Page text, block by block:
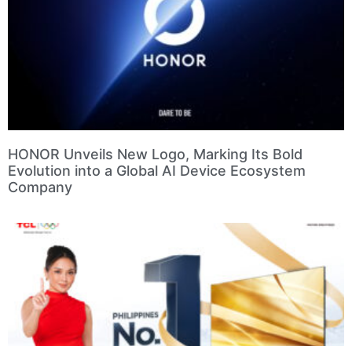
HONOR Unveils New Logo, Marking Its Bold
Evolution into a Global AI Device Ecosystem
Company